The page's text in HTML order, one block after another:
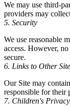
We may use third-
providers may
5. Security
We use reasonable
access. However,
secure.
6. Links to Other
Our Site may
responsible for their
7. Children's Privacy